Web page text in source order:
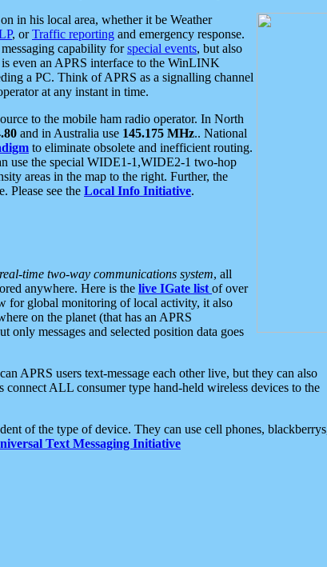
in his local area, whether it be Weather
, orTraffic reporting and emergency response.
capability forspecial events, but also
even an APRS interface to the WinLINK
a PC. Think of APRS as a signalling channel
at any instant in time.
to the mobile ham radio operator. In North
and in Australia use 145.175 MHz.. National
to eliminate obsolete and inefficient routing.
use the special WIDE1-1,WIDE2-1 two-hop
areas in the map to the right. Further, the
Please see the Local Info Initiative.
time two-way communications system, all
anywhere. Here is the live IGate list of over
for global monitoring of local activity, it also
on the planet (that has an APRS
only messages and selected position data goes
APRS users text-message each other live, but they can also
ALL consumer type hand-held wireless devices to the
of the type of device. They can use cell phones,
Text Messaging Initiative